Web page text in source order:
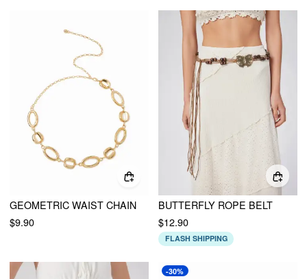
GEOMETRIC WAIST CHAIN
$9.90
BUTTERFLY ROPE BELT
$12.90
FLASH SHIPPING
-30%